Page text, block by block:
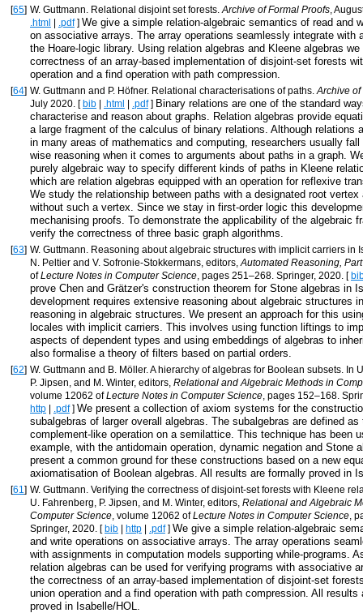
[65] W. Guttmann. Relational disjoint set forests.Archive of Formal Proofs,
.html | .pdf] We give a simple relation-algebraic semantics of read and
on associative arrays. The array operations seamlessly integrate with
the Hoare-logic library. Using relation algebras and Kleene algebras
correctness of an array-based implementation of disjoint-set forests
operation and a find operation with path compression.
[64] W. Guttmann and P. Höfner. Relational characterisations of paths.Archive of
July 2020. [bib | .html | .pdf] Binary relations are one of the standard
characterise and reason about graphs. Relation algebras provide
a large fragment of the calculus of binary relations. Although relations
in many areas of mathematics and computing, researchers usually
wise reasoning when it comes to arguments about paths in a graph.
purely algebraic way to specify different kinds of paths in Kleene
which are relation algebras equipped with an operation for reflexive
We study the relationship between paths with a designated root vertex
without such a vertex. Since we stay in first-order logic this
mechanising proofs. To demonstrate the applicability of the algebraic
verify the correctness of three basic graph algorithms.
[63] W. Guttmann. Reasoning about algebraic structures with implicit carriers in
N. Peltier and V. Sofronie-Stokkermans, editors,Automated Reasoning,
ofLecture Notes in Computer Science, pages 251–268. Springer, 2020. [
prove Chen and Grätzer's construction theorem for Stone algebras in
development requires extensive reasoning about algebraic structures
reasoning in algebraic structures. We present an approach for this
locales with implicit carriers. This involves using function liftings to
aspects of dependent types and using embeddings of algebras to
also formalise a theory of filters based on partial orders.
[62] W. Guttmann and B. Möller. A hierarchy of algebras for Boolean subsets. In
P. Jipsen, and M. Winter, editors, Relational and Algebraic Methods in
volume 12062 ofLecture Notes in Computer Science, pages 152–168.
http | .pdf] We present a collection of axiom systems for the
subalgebras of larger overall algebras. The subalgebras are defined as
complement-like operation on a semilattice. This technique has been
example, with the antidomain operation, dynamic negation and Stone
present a common ground for these constructions based on a new
axiomatisation of Boolean algebras. All results are formally proved in
[61] W. Guttmann. Verifying the correctness of disjoint-set forests with Kleene
U. Fahrenberg, P. Jipsen, and M. Winter, editors, Relational and Algebraic
Computer Science, volume 12062 ofLecture Notes in Computer Science,
Springer, 2020. [bib | http | .pdf] We give a simple relation-algebraic
and write operations on associative arrays. The array operations
with assignments in computation models supporting while-programs.
relation algebras can be used for verifying programs with associative
the correctness of an array-based implementation of disjoint-set
union operation and a find operation with path compression. All results
proved in Isabelle/HOL.